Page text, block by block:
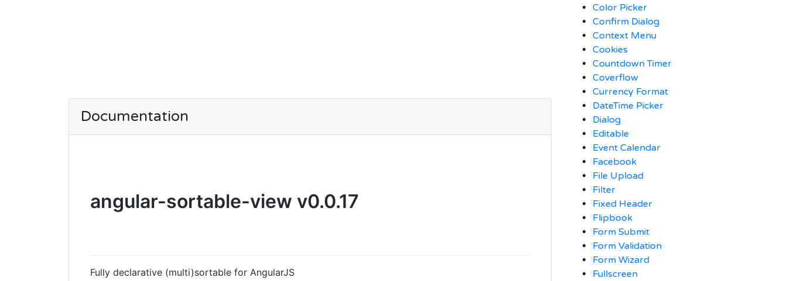
Documentation
angular-sortable-view v0.0.17
Fully declarative (multi)sortable for AngularJS
Color Picker
Confirm Dialog
Context Menu
Cookies
Countdown Timer
Coverflow
Currency Format
DateTime Picker
Dialog
Editable
Event Calendar
Facebook
File Upload
Filter
Fixed Header
Flipbook
Form Submit
Form Validation
Form Wizard
Fullscreen